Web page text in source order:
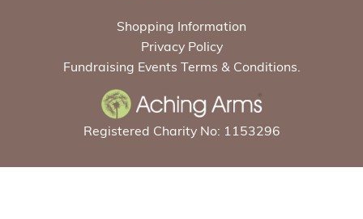
Shopping Information
Privacy Policy
Fundraising Events Terms & Conditions.
Registered Charity No: 1153296